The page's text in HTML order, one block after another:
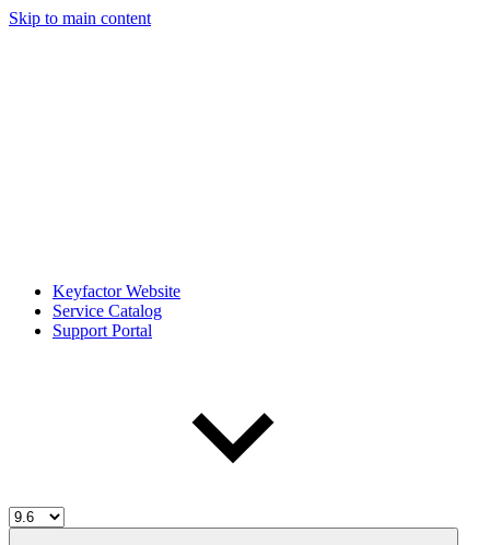
Skip to main content
Keyfactor Website
Service Catalog
Support Portal